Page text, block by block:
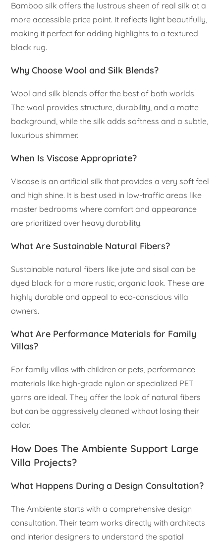
Bamboo silk offers the lustrous sheen of real silk at a
more accessible price point. It reflects light beautifully,
making it perfect for adding highlights to a textured
black rug.
Why Choose Wool and Silk Blends?
Wool and silk blends offer the best of both worlds.
The wool provides structure, durability, and a matte
background, while the silk adds softness and a subtle,
luxurious shimmer.
When Is Viscose Appropriate?
Viscose is an artificial silk that provides a very soft feel
and high shine. It is best used in low-traffic areas like
master bedrooms where comfort and appearance
are prioritized over heavy durability.
What Are Sustainable Natural Fibers?
Sustainable natural fibers like jute and sisal can be
dyed black for a more rustic, organic look. These are
highly durable and appeal to eco-conscious villa
owners.
What Are Performance Materials for Family
Villas?
For family villas with children or pets, performance
materials like high-grade nylon or specialized PET
yarns are ideal. They offer the look of natural fibers
but can be aggressively cleaned without losing their
color.
How Does The Ambiente Support Large
Villa Projects?
What Happens During a Design Consultation?
The Ambiente starts with a comprehensive design
consultation. Their team works directly with architects
and interior designers to understand the spatial